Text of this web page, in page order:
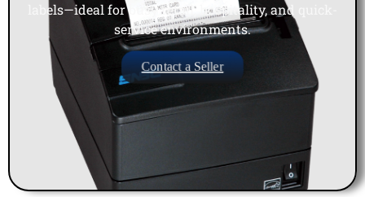
labels—ideal for busy retail, hospitality, and quick-
service environments.
Contact a Seller